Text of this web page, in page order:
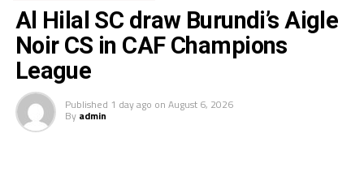
test the squad ahead of a busy new season. Rwanda have
been very good hosts and we have liked the
tournament.”
Saber Ben Jabria
of the tournament by CECAFA has been good and the
hosts Rwanda have also been good. The tournament has
Al Hilal SC draw Burundi’s Aigle
Noir CS in CAF Champions
League
Published 1 day ago on August 6, 2026
By admin